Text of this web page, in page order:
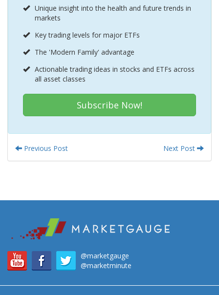
Unique insight into the health and future trends in
markets
Key trading levels for major ETFs
The 'Modern Family' advantage
Actionable trading ideas in stocks and ETFs across
all asset classes
Subscribe Now!
Previous Post Next Post
@marketgauge
@marketminute